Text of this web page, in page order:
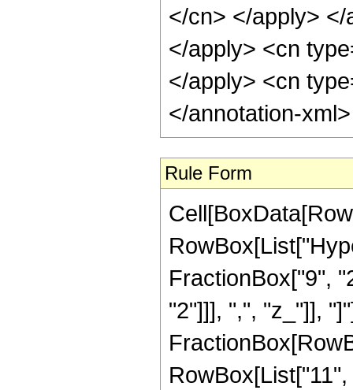
</cn> </apply>
</apply> <cn
</apply> <cn
</annotation-
Rule Form
FractionBox["9",
"2"]]], ",", "z_"]],